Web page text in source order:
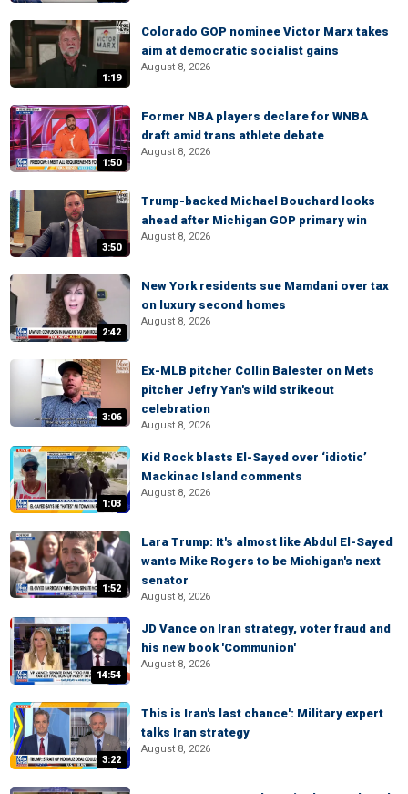
1:19
Colorado GOP nominee Victor Marx takes
aim at democratic socialist gains
August 8, 2026
1:50
Former NBA players declare for WNBA
draft amid trans athlete debate
August 8, 2026
3:50
Trump-backed Michael Bouchard looks
ahead after Michigan GOP primary win
August 8, 2026
2:42
New York residents sue Mamdani over tax
on luxury second homes
August 8, 2026
3:06
Ex-MLB pitcher Collin Balester on Mets
pitcher Jefry Yan's wild strikeout
celebration
August 8, 2026
1:03
Kid Rock blasts El-Sayed over ‘idiotic’
Mackinac Island comments
August 8, 2026
1:52
Lara Trump: It's almost like Abdul El-Sayed
wants Mike Rogers to be Michigan's next
senator
August 8, 2026
14:54
JD Vance on Iran strategy, voter fraud and
his new book 'Communion'
August 8, 2026
3:22
This is Iran's last chance': Military expert
talks Iran strategy
August 8, 2026